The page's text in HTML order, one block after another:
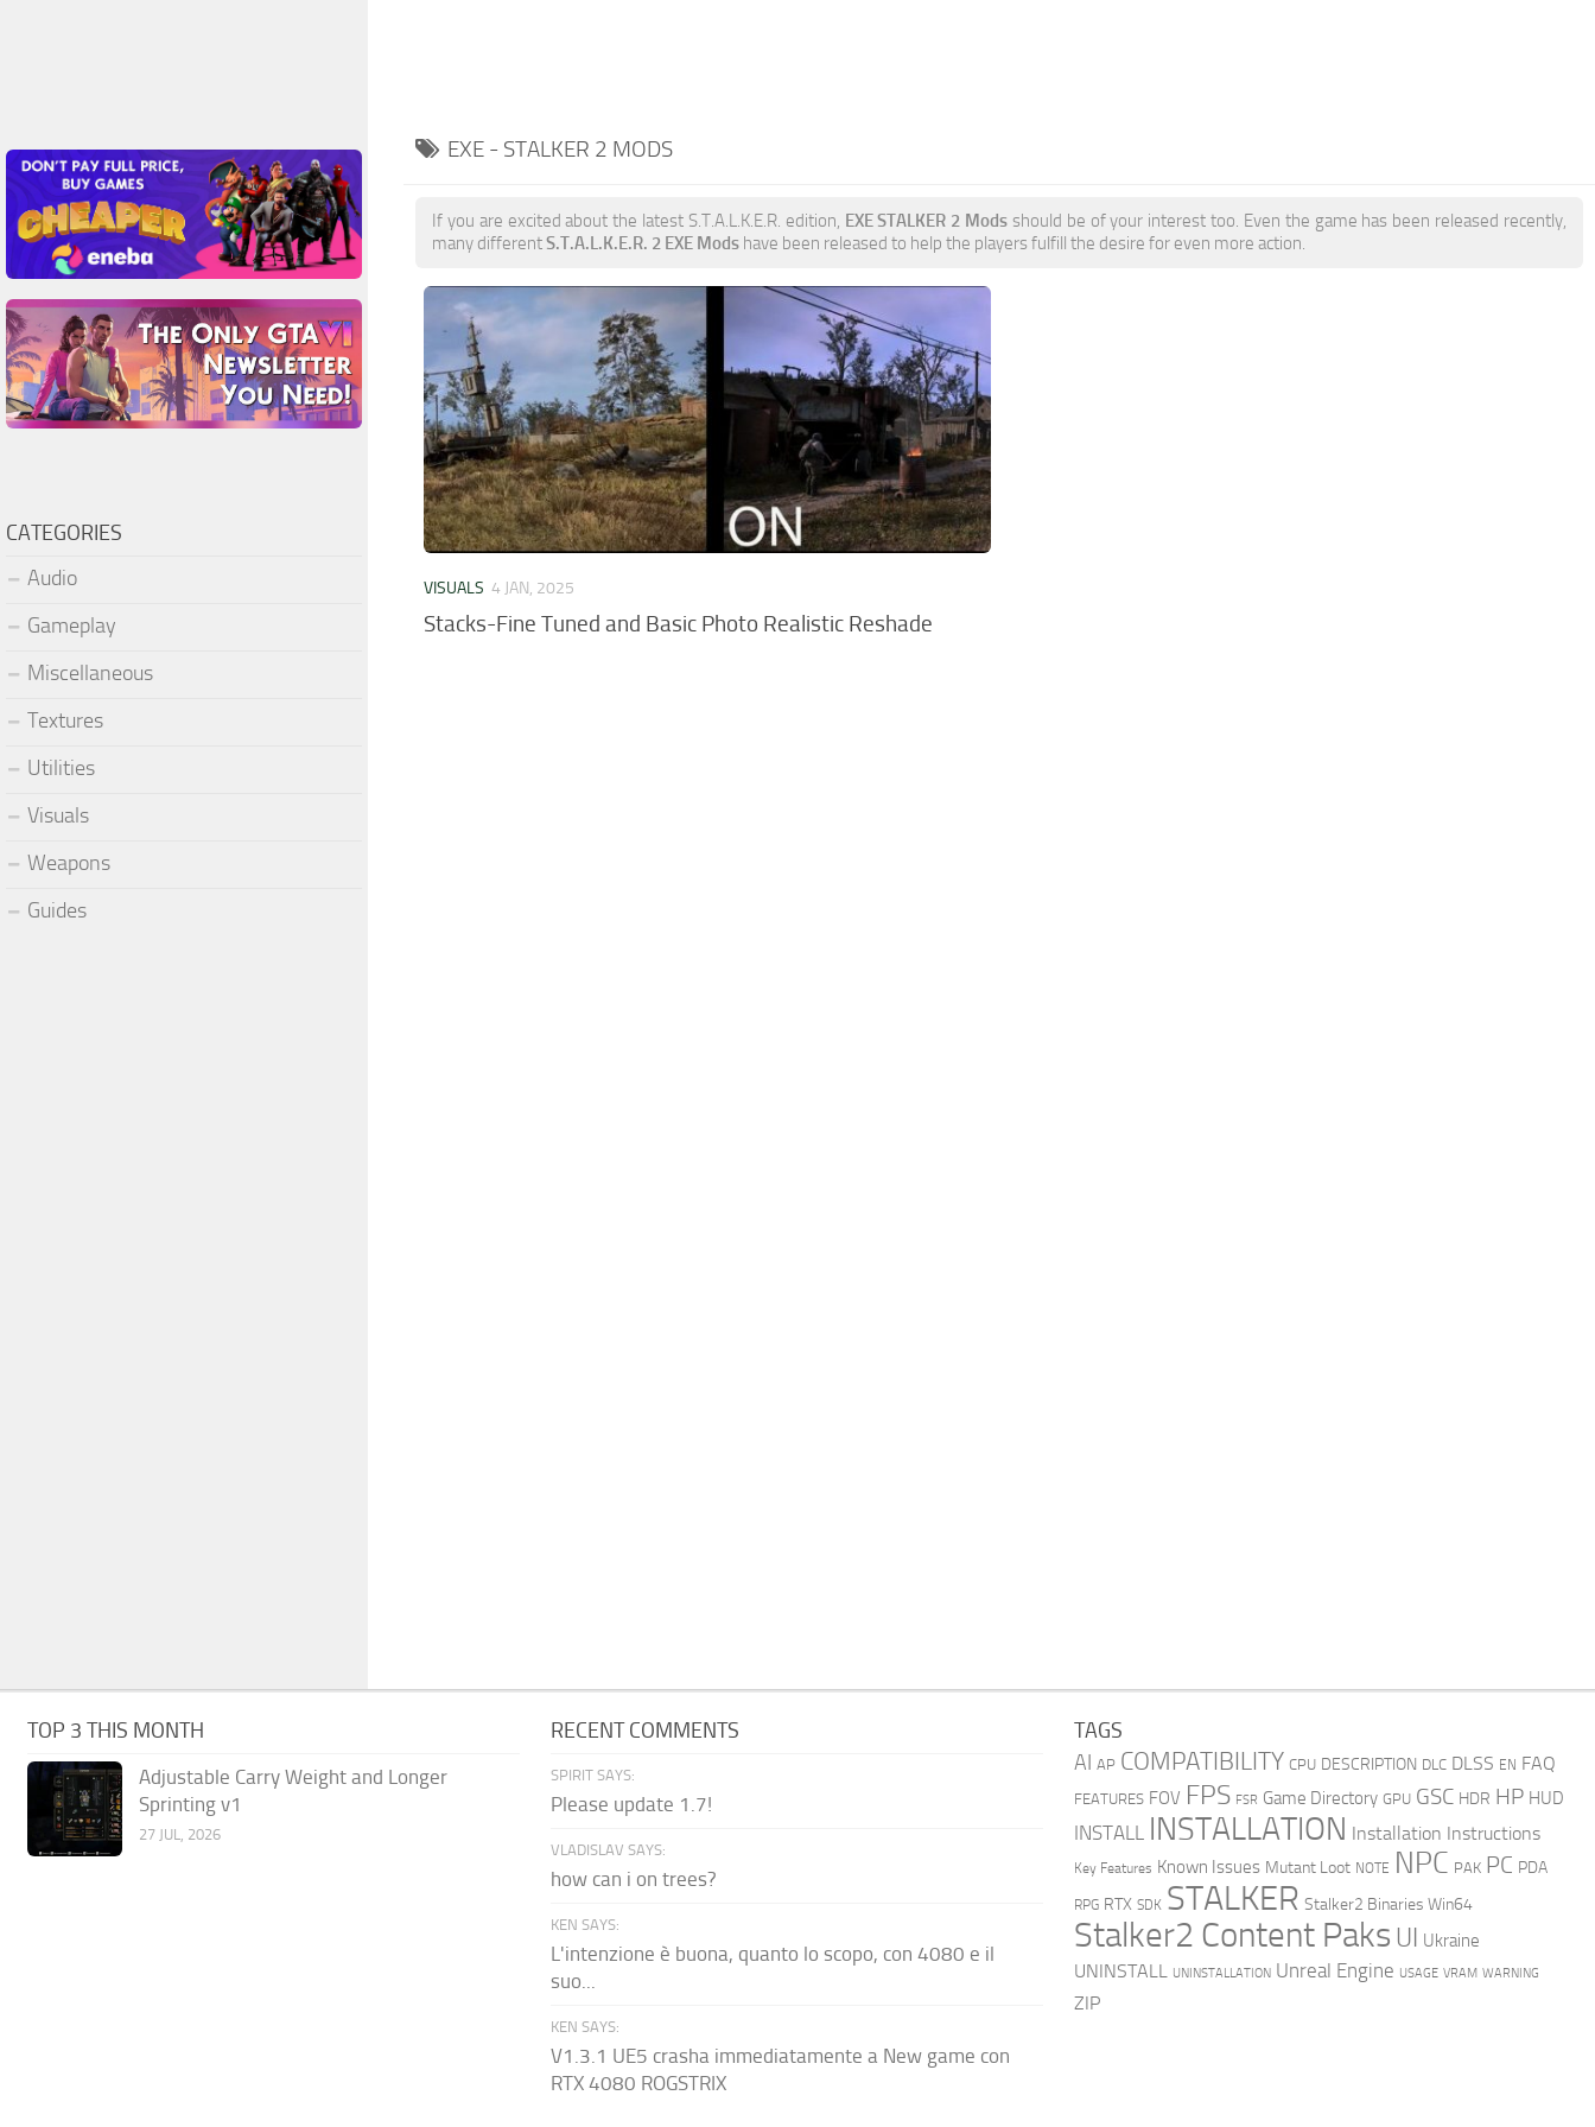
EXE - STALKER 2 MODS
If you are excited about the latest S.T.A.L.K.E.R. edition, EXE STALKER 2 Mods should be of your interest too. Even the game has been released recently,
many differentS.T.A.L.K.E.R. 2 EXE Mods have been released to help the players fulfill the desire for even more action.
VISUALS 4 JAN, 2025
Stacks-Fine Tuned and Basic Photo Realistic Reshade
CATEGORIES
Audio
Gameplay
Miscellaneous
Textures
Utilities
Visuals
Weapons
Guides
TOP 3 THIS MONTH
Adjustable Carry Weight and Longer
Sprinting v1
27 JUL, 2026
RECENT COMMENTS
SPIRIT SAYS:
Please update 1.7!
VLADISLAV SAYS:
how can i on trees?
KEN SAYS:
L'intenzione è buona, quanto lo scopo, con 4080 e il
suo...
KEN SAYS:
V1.3.1 UE5 crasha immediatamente a New game con
RTX 4080 ROGSTRIX
TAGS
AI AP COMPATIBILITY CPU DESCRIPTION DLC DLSS EN FAQ
FEATURES FOV FPS FSR Game Directory GPU GSC HDR HP HUD
INSTALL INSTALLATION Installation Instructions
Key Features Known Issues Mutant Loot NOTE NPC PAK PC PDA
RPG RTX SDK STALKER Stalker2 Binaries Win64
Stalker2 Content Paks UI Ukraine
UNINSTALL UNINSTALLATION Unreal Engine USAGE VRAM WARNING
ZIP